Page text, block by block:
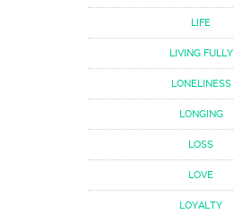
LIFE
LIVING FULLY
LONELINESS
LONGING
LOSS
LOVE
LOYALTY